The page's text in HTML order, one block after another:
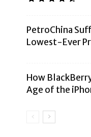
PetroChina
Lowest-Ever
How
Age of the